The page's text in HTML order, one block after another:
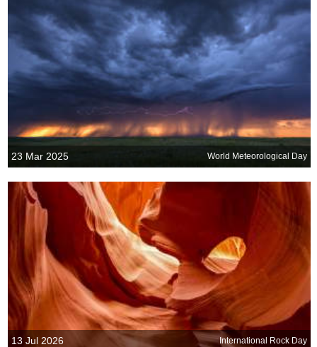
23 Mar 2025 World Meteorological Day
13 Jul 2026 International Rock Day